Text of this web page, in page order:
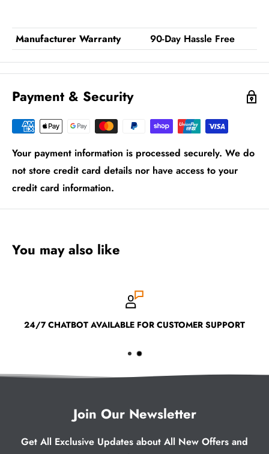
Manufacturer Warranty 90-Day Hassle Free
Payment & Security
Your payment information is processed securely. We do
not store credit card details nor have access to your
credit card information.
You may also like
24/7 CHATBOT AVAILABLE FOR CUSTOMER SUPPORT
Join Our Newsletter
Get All Exclusive Updates about All New Offers and